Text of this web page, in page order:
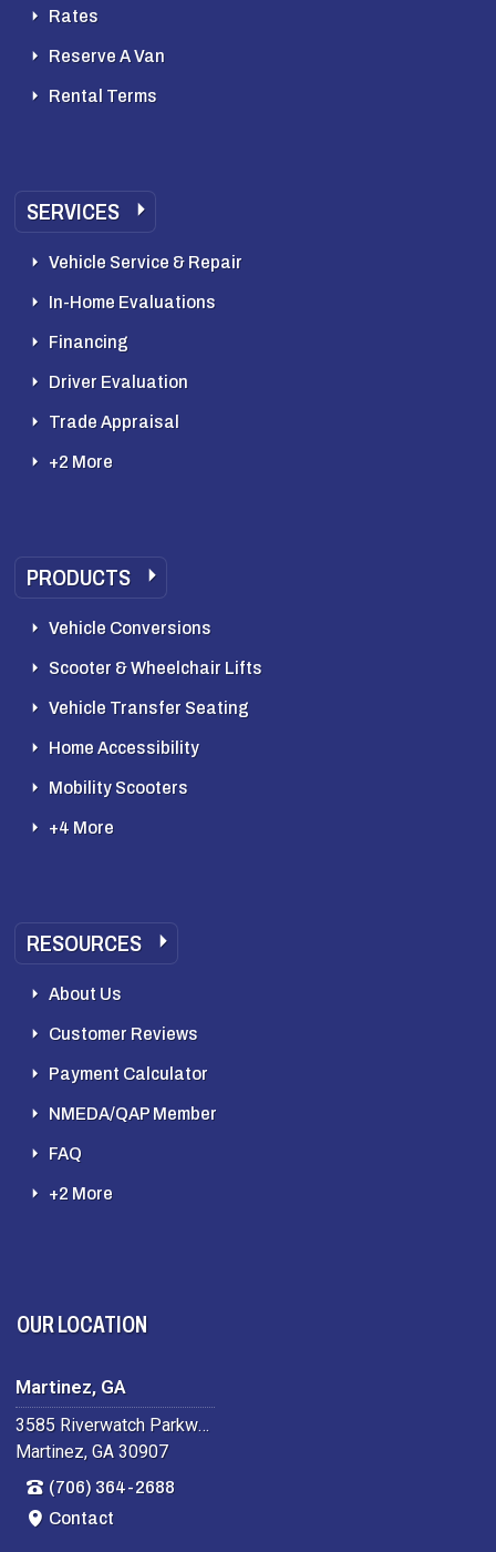
Rates
Reserve A Van
Rental Terms
SERVICES
Vehicle Service & Repair
In-Home Evaluations
Financing
Driver Evaluation
Trade Appraisal
+2 More
PRODUCTS
Vehicle Conversions
Scooter & Wheelchair Lifts
Vehicle Transfer Seating
Home Accessibility
Mobility Scooters
+4 More
RESOURCES
About Us
Customer Reviews
Payment Calculator
NMEDA/QAP Member
FAQ
+2 More
OUR LOCATION
Martinez, GA
3585 Riverwatch Parkway
Martinez, GA 30907
(706) 364-2688
Contact